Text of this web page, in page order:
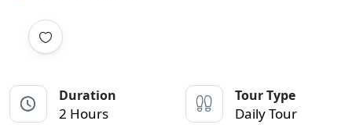
Duration
2 Hours
Tour Type
Daily Tour